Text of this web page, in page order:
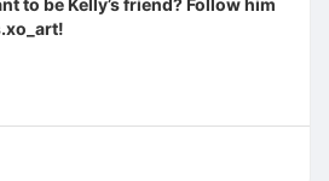
to be Kelly’s friend? Follow him